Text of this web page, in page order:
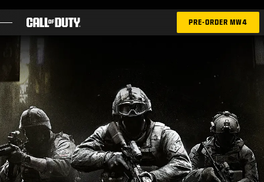
NEWS
STORE
ESPORTS
SUPPORT
LOGIN|SIGN UP
PRE-ORDER MW4